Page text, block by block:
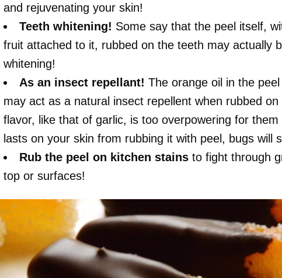
and rejuvenating your skin!
Teeth whitening! Some say that the peel itself,
fruit attached to it, rubbed on the teeth may actually
whitening!
As an insect repellant! The orange oil in the
may act as a natural insect repellent when rubbed
flavor, like that of garlic, is too overpowering for
lasts on your skin from rubbing it with peel, bugs will
Rub the peel on kitchen stainsto fight through
top or surfaces!